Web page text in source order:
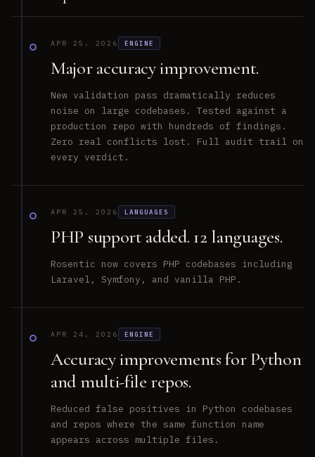
APR 25, 2026 ENGINE
Major accuracy improvement.
New validation pass dramatically reduces
noise on large codebases. Tested against a
production repo with hundreds of findings.
Zero real conflicts lost. Full audit trail on
every verdict.
APR 25, 2026 LANGUAGES
PHP support added. 12 languages.
Rosentic now covers PHP codebases including
Laravel, Symfony, and vanilla PHP.
APR 24, 2026 ENGINE
Accuracy improvements for Python
and multi-file repos.
Reduced false positives in Python codebases
and repos where the same function name
appears across multiple files.